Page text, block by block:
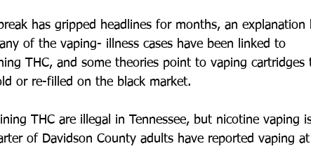
has gripped headlines for months, an explanation
of the vaping- illness cases have been linked to
THC, and some theories point to vaping cartridges
or re-filled on the black market.
THC are illegal in Tennessee, but nicotine vaping
of Davidson County adults have reported vaping